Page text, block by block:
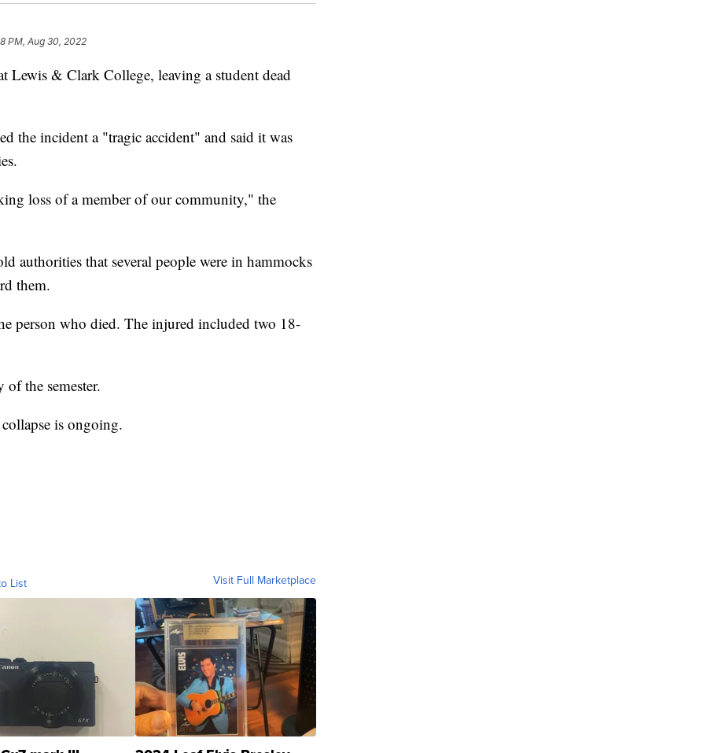
PM, Aug 30, 2022
Lewis & Clark College, leaving a student dead
the incident a "tragic accident" and said it was
loss of a member of our community," the
authorities that several people were in hammocks
them.
person who died. The injured included two 18-
the semester.
is ongoing.
List Visit Full Marketplace